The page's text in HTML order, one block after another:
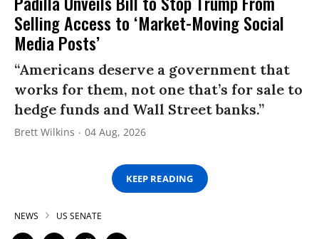
Selling Access to ‘Market-Moving Social
Media Posts’
“Americans deserve a government that
works for them, not one that’s for sale to
hedge funds and Wall Street banks.”
Brett Wilkins 04 Aug, 2026
KEEP READING
NEWS US SENATE